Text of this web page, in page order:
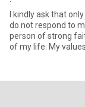
I kindly ask that
do not respond to
person of strong
of my life. My